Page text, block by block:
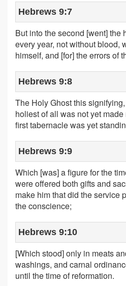
Hebrews 9:7
But into the second [went] the
every year, not without blood,
himself, and [for] the errors of
Hebrews 9:8
The Holy Ghost this
holiest of all was not yet
first tabernacle was yet
Hebrews 9:9
Which [was] a figure for the
were offered both gifts and
make him that did the service
the conscience;
Hebrews 9:10
[Which stood] only in meats
washings, and carnal
until the time of reformation.